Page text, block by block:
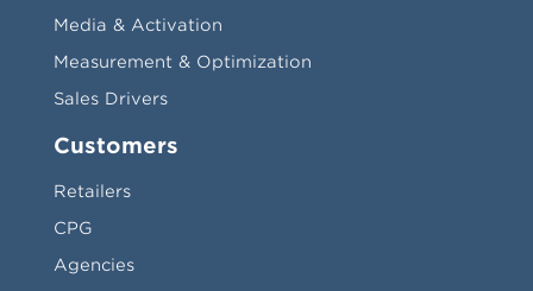
Media & Activation
Measurement & Optimization
Sales Drivers
Customers
Retailers
CPG
Agencies